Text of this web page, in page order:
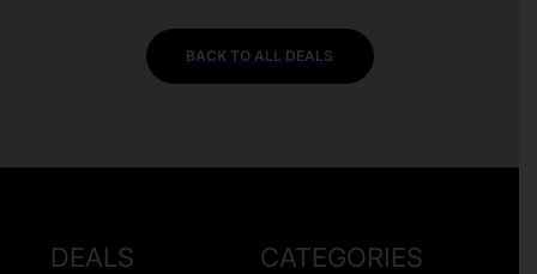
BACK TO ALL DEALS
DEALS CATEGORIES